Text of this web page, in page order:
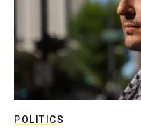
POLITICS